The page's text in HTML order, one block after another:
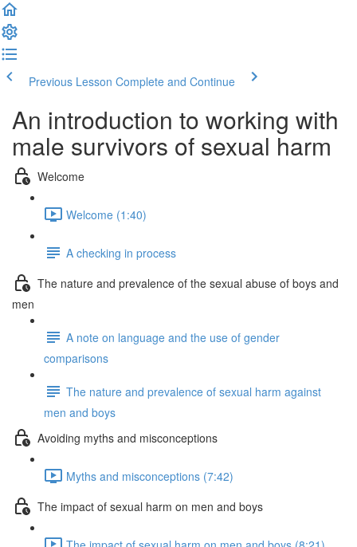
Previous Lesson Complete and Continue
An introduction to working with
male survivors of sexual harm
Welcome
Welcome (1:40)
A checking in process
The nature and prevalence of the sexual abuse of boys and
men
A note on language and the use of gender
comparisons
The nature and prevalence of sexual harm against
men and boys
Avoiding myths and misconceptions
Myths and misconceptions (7:42)
The impact of sexual harm on men and boys